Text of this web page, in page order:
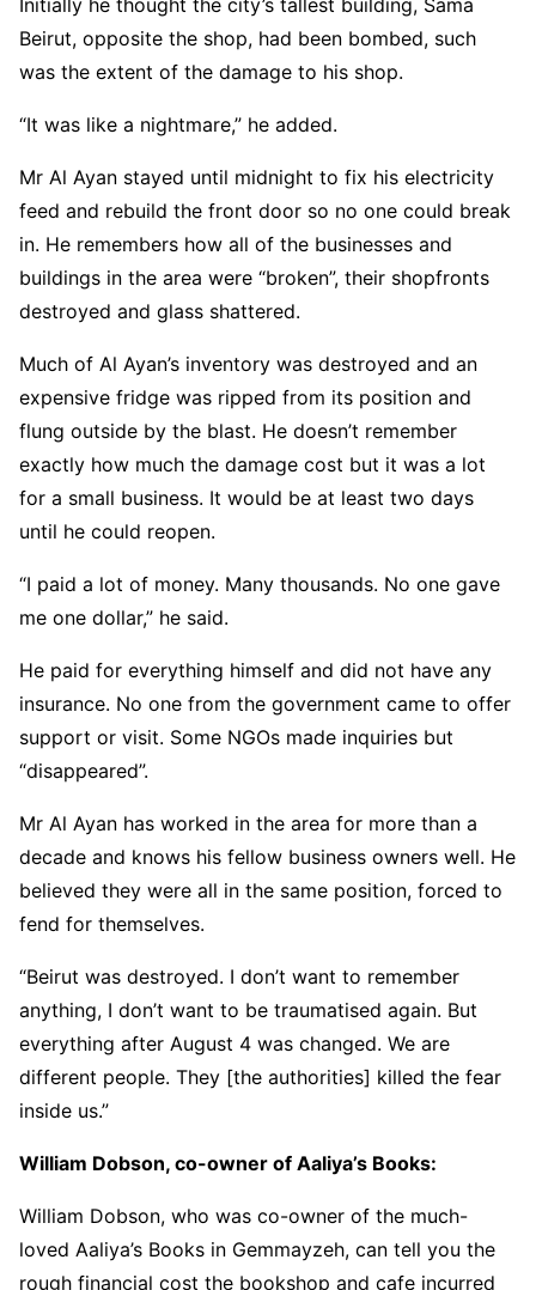
Initially he thought the city’s tallest building, Sama
Beirut, opposite the shop, had been bombed, such
was the extent of the damage to his shop.
“It was like a nightmare,” he added.
Mr Al Ayan stayed until midnight to fix his electricity
feed and rebuild the front door so no one could break
in. He remembers how all of the businesses and
buildings in the area were “broken”, their shopfronts
destroyed and glass shattered.
Much of Al Ayan’s inventory was destroyed and an
expensive fridge was ripped from its position and
flung outside by the blast. He doesn’t remember
exactly how much the damage cost but it was a lot
for a small business. It would be at least two days
until he could reopen.
“I paid a lot of money. Many thousands. No one gave
me one dollar,” he said.
He paid for everything himself and did not have any
insurance. No one from the government came to offer
support or visit. Some NGOs made inquiries but
“disappeared”.
Mr Al Ayan has worked in the area for more than a
decade and knows his fellow business owners well. He
believed they were all in the same position, forced to
fend for themselves.
“Beirut was destroyed. I don’t want to remember
anything, I don’t want to be traumatised again. But
everything after August 4 was changed. We are
different people. They [the authorities] killed the fear
inside us.”
William Dobson, co-owner of Aaliya’s Books:
William Dobson, who was co-owner of the much-
loved Aaliya’s Books in Gemmayzeh, can tell you the
rough financial cost the bookshop and cafe incurred